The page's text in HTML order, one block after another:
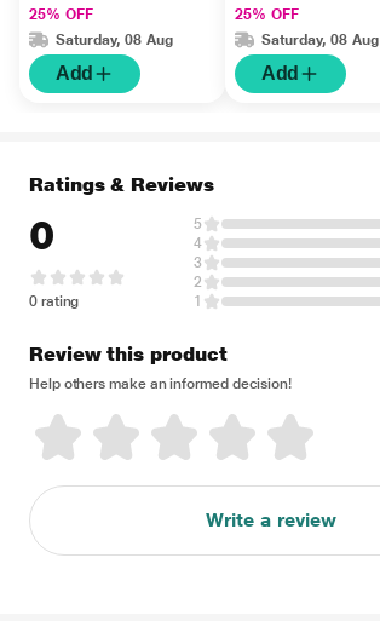
25% OFF
Saturday, 08 Aug
Add
25% OFF
Saturday, 08 Aug
Add
Ratings & Reviews
0
0 rating
5
4
3
2
1
Review this product
Help others make an informed decision!
Write a review